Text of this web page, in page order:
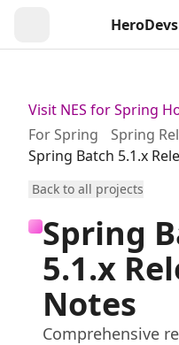
HeroDevs
Visit NES for Spring
For Spring
Spring
Spring Batch 5.1.x
Back to all projects
Spring
5.1.x
Notes
Comprehensive